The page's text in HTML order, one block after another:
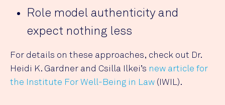
Role model authenticity and
expect nothing less
For details on these approaches, check out Dr.
Heidi K. Gardner and Csilla Ilkei’s new article for
the Institute For Well-Being in Law (IWIL).